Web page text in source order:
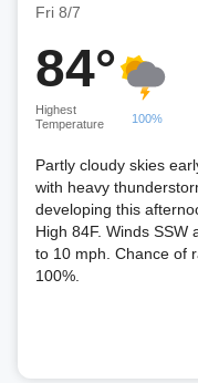
Fri 8/7
84°
Highest
Temperature
100%
Partly cloudy skies
with heavy
developing this
High 84F. Winds SSW
to 10 mph. Chance of
100%.